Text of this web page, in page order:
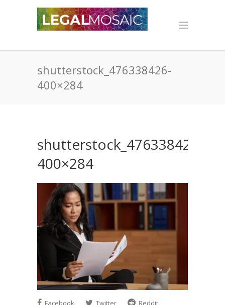
shutterstock_476338426-
400×284
shutterstock_476338426-
400×284
Facebook Twitter
Reddit